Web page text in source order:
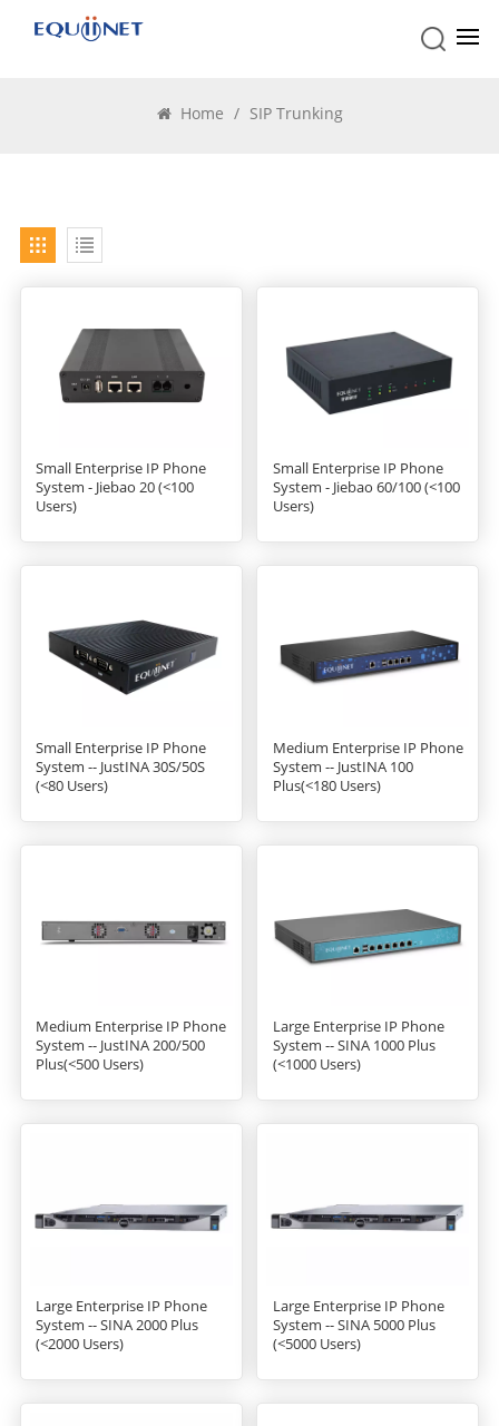
Home / SIP Trunking
Small Enterprise IP Phone
System - Jiebao 20 (<100
Users)
Small Enterprise IP Phone
System - Jiebao 60/100 (<100
Users)
Small Enterprise IP Phone
System -- JustINA 30S/50S
(<80 Users)
Medium Enterprise IP Phone
System -- JustINA 100
Plus(<180 Users)
Medium Enterprise IP Phone
System -- JustINA 200/500
Plus(<500 Users)
Large Enterprise IP Phone
System -- SINA 1000 Plus
(<1000 Users)
Large Enterprise IP Phone
System -- SINA 2000 Plus
(<2000 Users)
Large Enterprise IP Phone
System -- SINA 5000 Plus
(<5000 Users)